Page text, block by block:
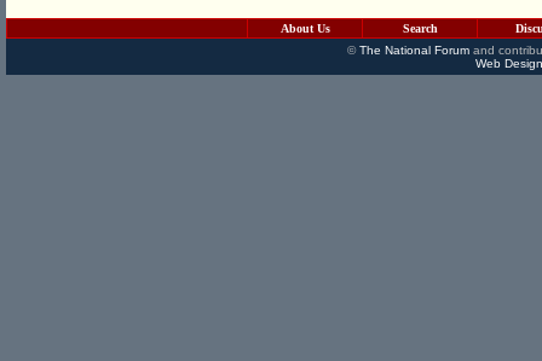
About Us Search
©The National Forumand
Web